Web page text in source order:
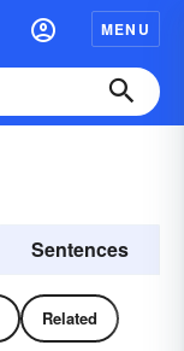
MENU
Sentences
Related